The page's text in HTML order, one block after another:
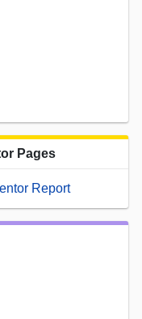
Pages
Report